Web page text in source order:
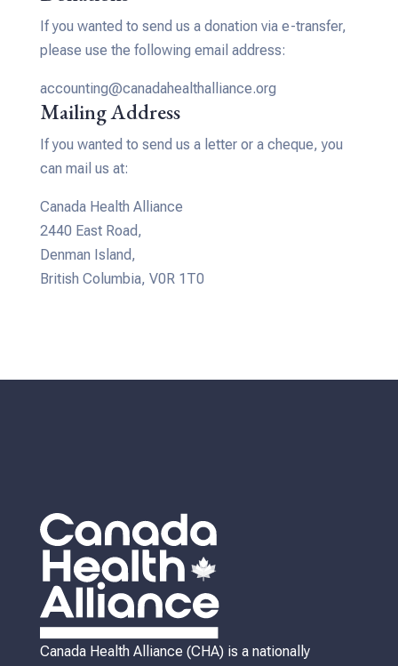
If you wanted to send us a donation via e-transfer,
please use the following email address:
accounting@canadahealthalliance.org
Mailing Address
If you wanted to send us a letter or a cheque, you
can mail us at:
Canada Health Alliance
2440 East Road,
Denman Island,
British Columbia, V0R 1T0
Canada Health Alliance (CHA) is a nationally